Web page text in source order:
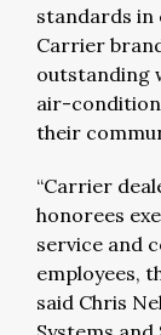
standards in
Carrier
outstanding
air-
their
“Carrier
honorees
service and
employees,
said Chris